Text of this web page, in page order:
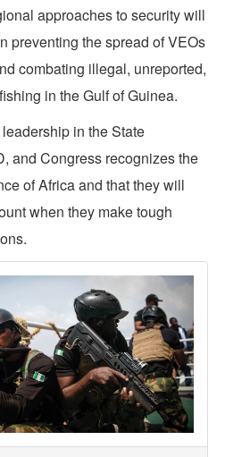
approaches to security will
preventing the spread of VEOs
combating illegal, unreported,
in the Gulf of Guinea.
in the State
and Congress recognizes the
of Africa and that they will
when they make tough